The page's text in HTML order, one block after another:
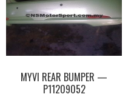
MYVI REAR BUMPER —
P11209052